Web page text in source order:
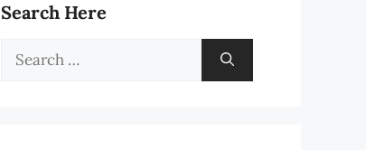
Search Here
Search